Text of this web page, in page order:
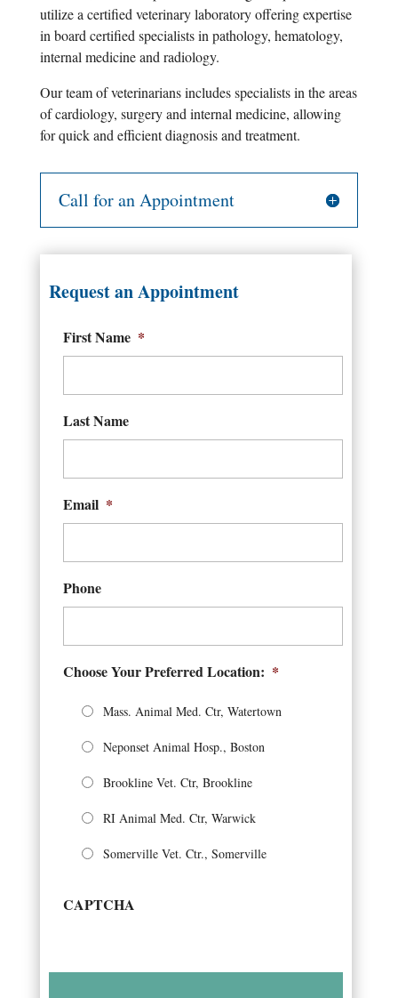
utilize a certified veterinary laboratory offering expertise
in board certified specialists in pathology, hematology,
internal medicine and radiology.
Our team of veterinarians includes specialists in the areas
of cardiology, surgery and internal medicine, allowing
for quick and efficient diagnosis and treatment.
Call for an Appointment
Request an Appointment
First Name *
Last Name
Email *
Phone
Choose Your Preferred Location: *
Mass. Animal Med. Ctr, Watertown
Neponset Animal Hosp., Boston
Brookline Vet. Ctr, Brookline
RI Animal Med. Ctr, Warwick
Somerville Vet. Ctr., Somerville
CAPTCHA